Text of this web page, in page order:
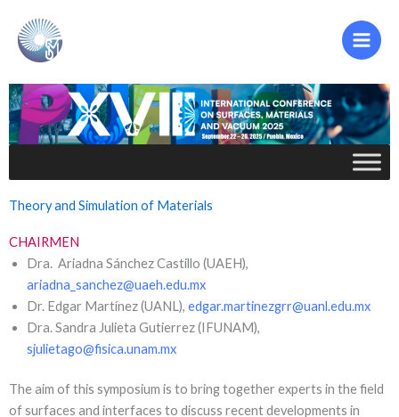
contenido
Theory and Simulation of Materials
CHAIRMEN
Dra. Ariadna Sánchez Castillo (UAEH),
ariadna_sanchez@uaeh.edu.mx
Dr. Edgar Martínez (UANL), edgar.martinezgrr@uanl.edu.mx
Dra. Sandra Julieta Gutierrez (IFUNAM),
sjulietago@fisica.unam.mx
The aim of this symposium is to bring together experts in the field
of surfaces and interfaces to discuss recent developments in